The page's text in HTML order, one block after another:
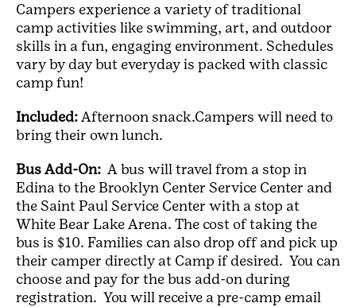
Campers experience a variety of traditional
camp activities like swimming, art, and outdoor
skills in a fun, engaging environment. Schedules
vary by day but everyday is packed with classic
camp fun!
Included:Afternoon snack.Campers will need to
bring their own lunch.
Bus Add-On: A bus will travel from a stop in
Edina to the Brooklyn Center Service Center and
the Saint Paul Service Center with a stop at
White Bear Lake Arena. The cost of taking the
bus is $10. Families can also drop off and pick up
their camper directly at Camp if desired. You can
choose and pay for the bus add-on during
registration. You will receive a pre-camp email